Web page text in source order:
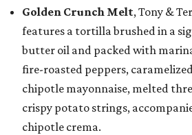
Golden Crunch Melt, Tony &
features a tortilla brushed in a
butter oil and packed with
fire-roasted peppers,
chipotle mayonnaise, melted
crispy potato strings,
chipotle crema.